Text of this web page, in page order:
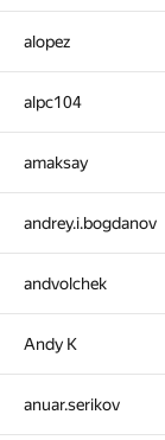
alopez
alpc104
amaksay
andrey.i.bogdanov
andvolchek
Andy K
anuar.serikov